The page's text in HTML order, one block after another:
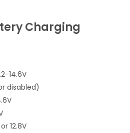
Charging
14.6V
disabled)
or 12.8V